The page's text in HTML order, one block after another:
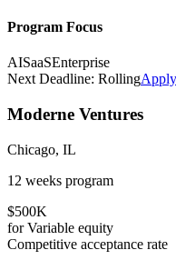
Program Focus
AISaaSEnterprise
Next Deadline: Rolling
Moderne Ventures
Chicago, IL
12 weeks program
$500K
forVariable equity
Competitive acceptance rate